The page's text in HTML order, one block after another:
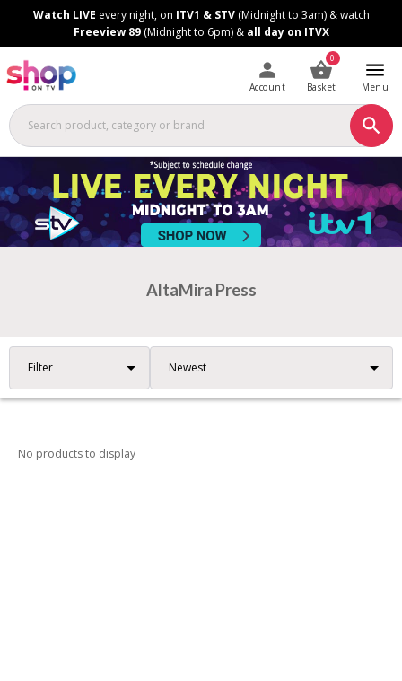
Watch LIVE every night, on ITV1 & STV(Midnight to 3am) & watch
Freeview 89(Midnight to 6pm) & all day on ITVX
Account
0
Basket Menu
AltaMira Press
Filter
No products to display